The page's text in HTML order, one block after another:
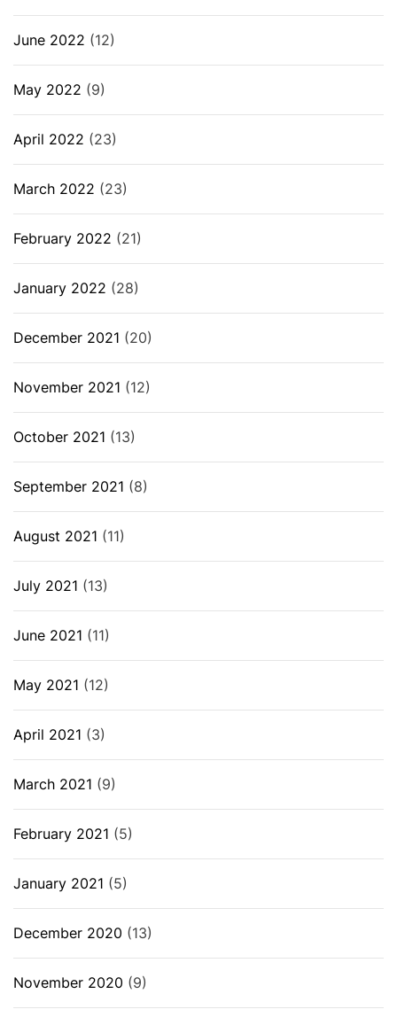
June 2022 (12)
May 2022 (9)
April 2022 (23)
March 2022 (23)
February 2022 (21)
January 2022 (28)
December 2021 (20)
November 2021 (12)
October 2021 (13)
September 2021 (8)
August 2021 (11)
July 2021 (13)
June 2021 (11)
May 2021 (12)
April 2021 (3)
March 2021 (9)
February 2021 (5)
January 2021 (5)
December 2020 (13)
November 2020 (9)